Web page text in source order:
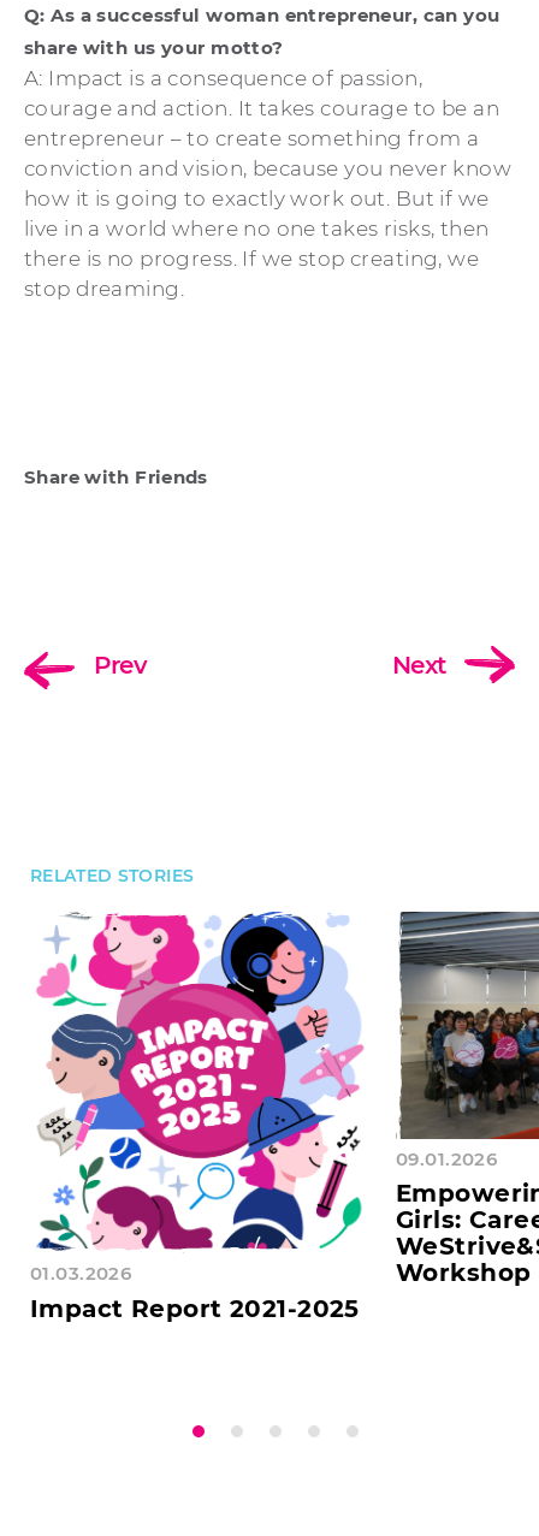
Q: As a successful woman entrepreneur, can you
share with us your motto?
A: Impact is a consequence of passion,
courage and action. It takes courage to be an
entrepreneur – to create something from a
conviction and vision, because you never know
how it is going to exactly work out. But if we
live in a world where no one takes risks, then
there is no progress. If we stop creating, we
stop dreaming.
Share with Friends
Prev Next
RELATED STORIES
01.03.2026
Impact Report 2021-2025
09.01.2026
Girls:
Workshop